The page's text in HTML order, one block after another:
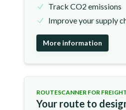
Track CO2 emissions
Improve your supply
More information
ROUTESCANNER FOR
Your route to